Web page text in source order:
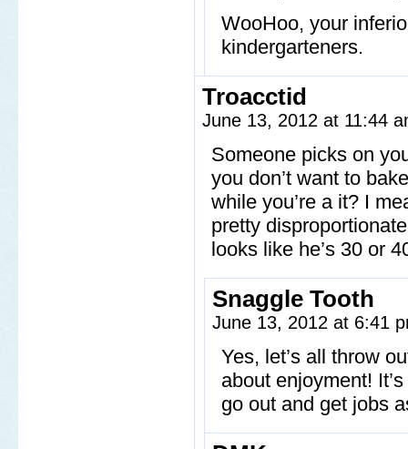
WooHoo, your
kindergarteners.
Troacctid
June 13, 2012 at 11:44
Someone picks on
you don’t want to
while you’re a it? I
pretty
looks like he’s 30 or
Snaggle Tooth
June 13, 2012 at 6:41
Yes, let’s all throw
about enjoyment!
go out and get jobs